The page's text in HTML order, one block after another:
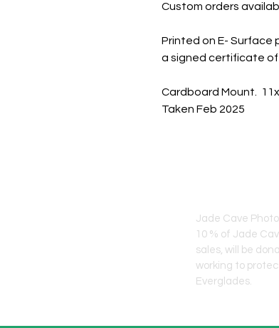
Custom orders
Printed on E- Surface
a signed certificate
Cardboard Mount.
Taken Feb 2025
Jade Cave
10 % of Jade
sales, will
be
working to
Everglades.